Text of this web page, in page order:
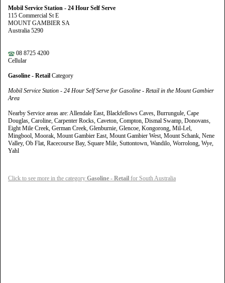
Mobil Service Station - 24 Hour Self Serve
115 Commercial St E
MOUNT GAMBIER SA
Australia 5290
08 8725 4200
Cellular
Gasoline - Retail Category
Mobil Service Station - 24 Hour Self Serve for Gasoline - Retail in the Mount Gambier
Area
Nearby Service areas are: Allendale East, Blackfellows Caves, Burrungule, Cape
Douglas, Caroline, Carpenter Rocks, Caveton, Compton, Dismal Swamp, Donovans,
Eight Mile Creek, German Creek, Glenburnie, Glencoe, Kongorong, Mil-Lel,
Mingbool, Moorak, Mount Gambier East, Mount Gambier West, Mount Schank, Nene
Valley, Ob Flat, Racecourse Bay, Square Mile, Suttontown, Wandilo, Worrolong, Wye,
Yahl
Click to see more in the category Gasoline - Retail for South Australia